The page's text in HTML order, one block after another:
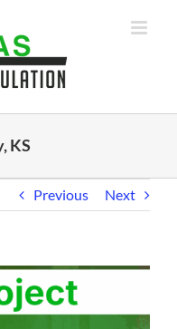
KS
Previous Next